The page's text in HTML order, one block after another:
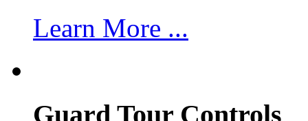
Learn More ...
Guard Tour Controls